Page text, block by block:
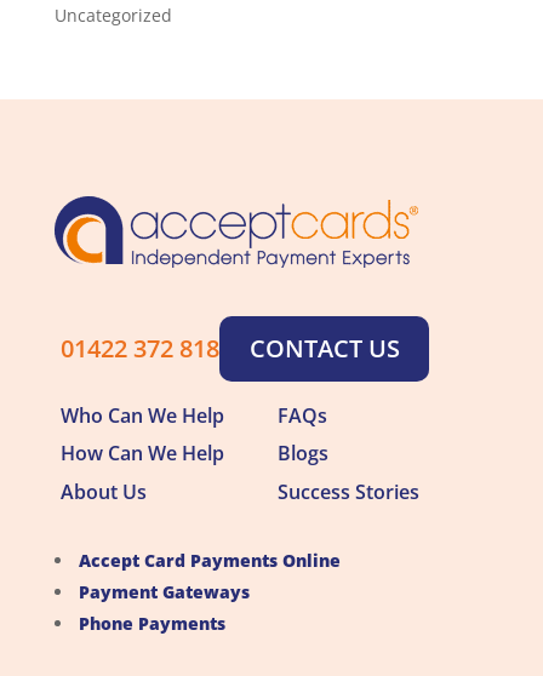
Uncategorized
01422 372 818 CONTACT US
Who Can We Help
FAQs
How Can We Help
Blogs
About Us
Success Stories
Accept Card Payments Online
Payment Gateways
Phone Payments